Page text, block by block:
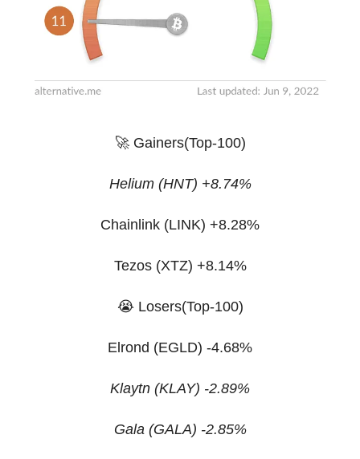
🚀 Gainers(Top-100)
Helium (HNT) +8.74%
Chainlink (LINK) +8.28%
Tezos (XTZ) +8.14%
😭 Losers(Top-100)
Elrond (EGLD) -4.68%
Klaytn (KLAY) -2.89%
Gala (GALA) -2.85%